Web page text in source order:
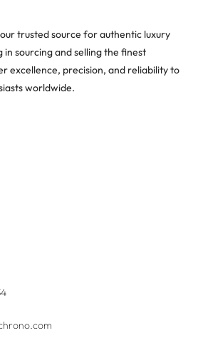
trusted source for authentic luxury
in sourcing and selling the finest
excellence, precision, and reliability to
worldwide.